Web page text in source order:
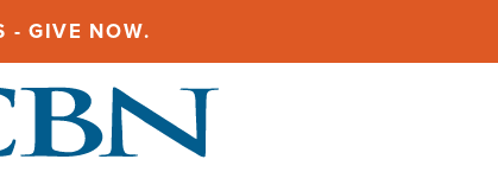
- GIVE NOW.